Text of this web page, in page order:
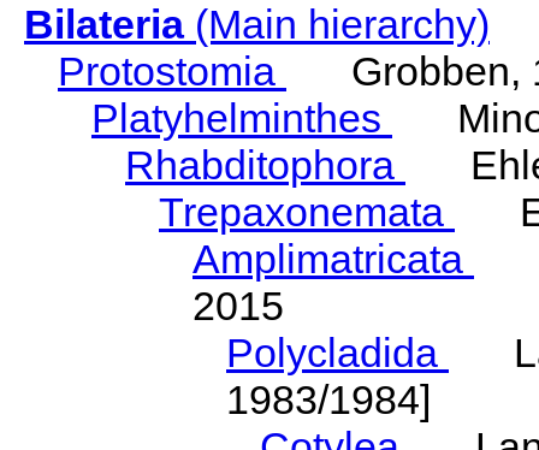
Bilateria(Main hierarchy)
Protostomia
Grobben,
Platyhelminthes
Rhabditophora
Trepaxonemata
Amplimatricata
2015
Polycladida
1983/1984]